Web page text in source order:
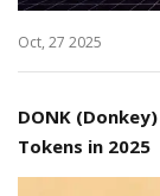
Oct, 27 2025
DONK
Tokens in 2025